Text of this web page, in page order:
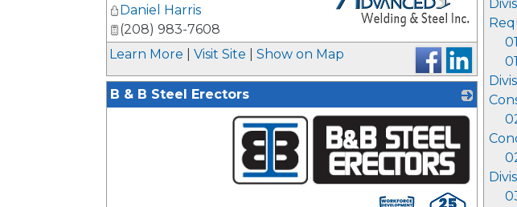
_
Daniel Harris
(208) 983-7608
Learn More
Visit Site Show on Map
B & B Steel Erectors